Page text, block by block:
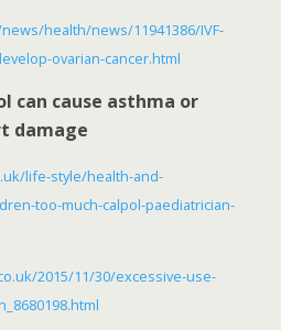
health/news/11941386/IVF-
ovarian-cancer.html
can cause asthma or
damage
life-style/health-and-
too-much-calpol-paediatrician-
2015/11/30/excessive-use-